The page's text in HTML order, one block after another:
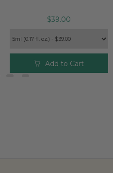
$39.00
Add to Cart